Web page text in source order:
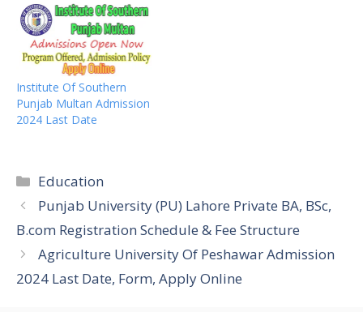
Institute Of Southern
Punjab Multan Admission
2024 Last Date
Categories
Education
Punjab University (PU) Lahore Private BA, BSc,
B.com Registration Schedule & Fee Structure
Agriculture University Of Peshawar Admission
2024 Last Date, Form, Apply Online